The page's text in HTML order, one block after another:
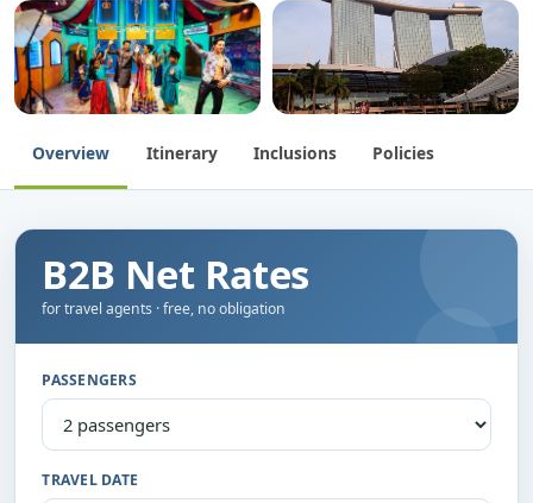
Overview Itinerary Inclusions Policies
B2B Net Rates
for travel agents · free, no obligation
PASSENGERS
TRAVEL DATE